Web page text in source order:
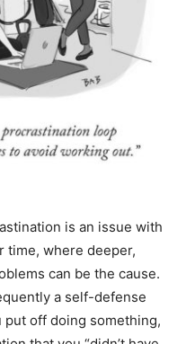
is an issue with
time, where deeper,
can be the cause.
a self-defense
put off doing something,